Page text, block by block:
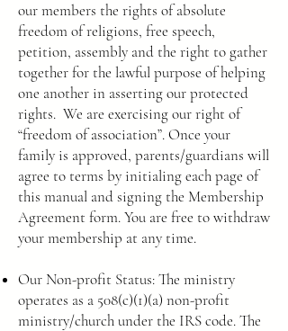
our members the rights of absolute
freedom of religions, free speech,
petition, assembly and the right to gather
together for the lawful purpose of helping
one another in asserting our protected
rights. We are exercising our right of
“freedom of association”. Once your
family is approved, parents/guardians will
agree to terms by initialing each page of
this manual and signing the Membership
Agreement form. You are free to withdraw
your membership at any time.
Our Non-profit Status: The ministry
operates as a 508(c)(1)(a) non-profit
ministry/church under the IRS code. The